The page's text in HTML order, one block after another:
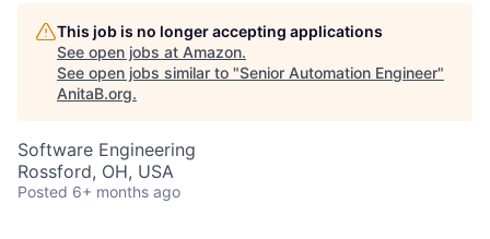
This job is no longer accepting applications
See open jobs at Amazon.
See open jobs similar to "Senior Automation Engineer"
AnitaB.org.
Software Engineering
Rossford, OH, USA
Posted 6+ months ago